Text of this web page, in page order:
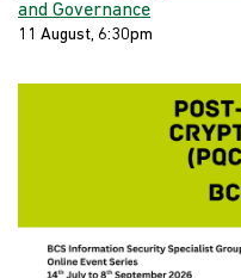
and Governance
11 August, 6:30pm